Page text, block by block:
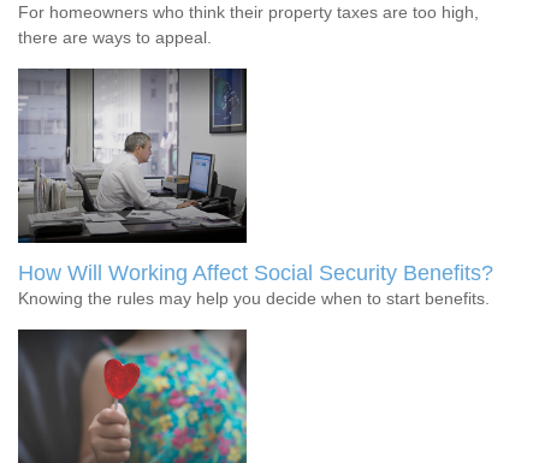
For homeowners who think their property taxes are too high,
there are ways to appeal.
How Will Working Affect Social Security Benefits?
Knowing the rules may help you decide when to start benefits.